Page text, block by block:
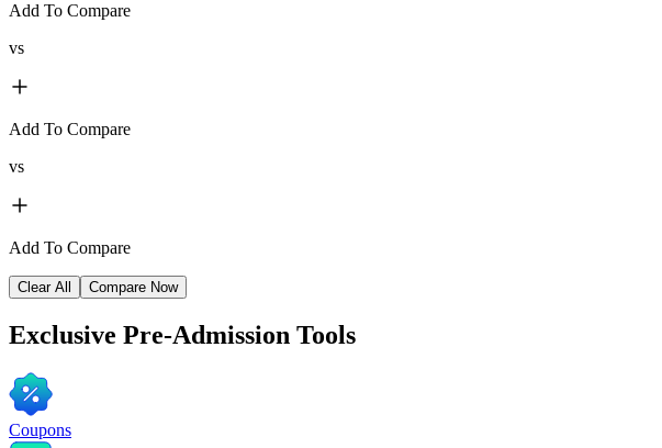
Add To Compare
vs
Add To Compare
vs
Add To Compare
Clear All Compare Now
Exclusive Pre-Admission Tools
Coupons